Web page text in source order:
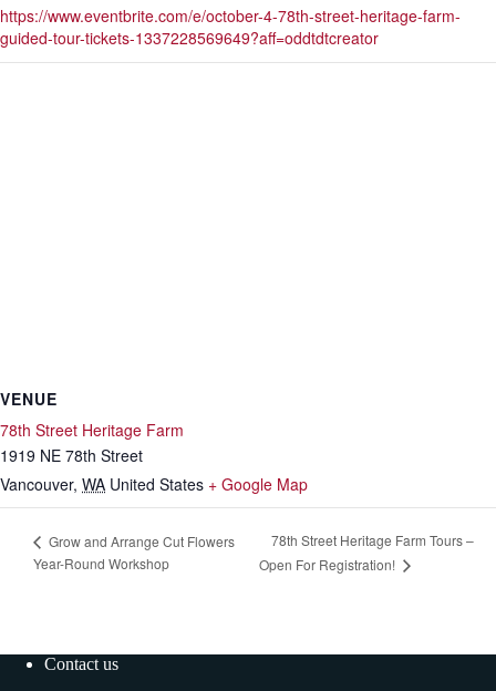
https://www.eventbrite.com/e/october-4-78th-street-heritage-farm-
guided-tour-tickets-1337228569649?aff=oddtdtcreator
VENUE
78th Street Heritage Farm
1919 NE 78th Street
Vancouver, WA United States + Google Map
Grow and Arrange Cut Flowers
Year-Round Workshop
78th Street Heritage Farm Tours –
Open For Registration!
Contact us